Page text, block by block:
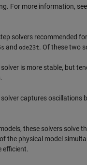
For more information, see
solvers recommended
and ode23t. Of these two
solver is more stable, but
solver captures oscillations
these solvers solve
the physical model
efficient.